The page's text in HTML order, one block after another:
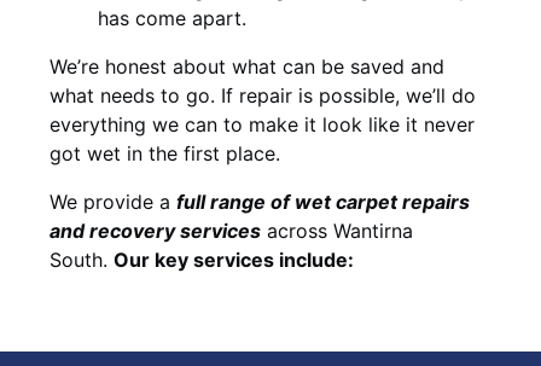
has come apart.
We’re honest about what can be saved and
what needs to go. If repair is possible, we’ll do
everything we can to make it look like it never
got wet in the first place.
We provide a full range of wet carpet repairs
and recovery services across Wantirna
South. Our key services include: